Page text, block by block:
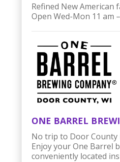
Refined New
Open Wed-Mon 11 am
ONE BARREL
No trip to Door County
Enjoy your One Barrel
conveniently located